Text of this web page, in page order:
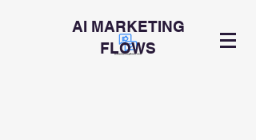
AI MARKETING
FLOWS